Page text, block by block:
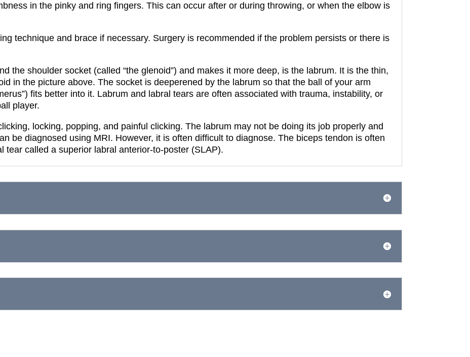
in the pinky and ring fingers. This can occur after or during throwing, or when the elbow is
technique and brace if necessary. Surgery is recommended if the problem persists or there is
the shoulder socket (called “the glenoid”) and makes it more deep, is the labrum. It is the thin,
in the picture above. The socket is deeperened by the labrum so that the ball of your arm
fits better into it. Labrum and labral tears are often associated with trauma, instability, or
player.
locking, popping, and painful clicking. The labrum may not be doing its job properly and
be diagnosed using MRI. However, it is often difficult to diagnose. The biceps tendon is often
tear called a superior labral anterior-to-poster (SLAP).